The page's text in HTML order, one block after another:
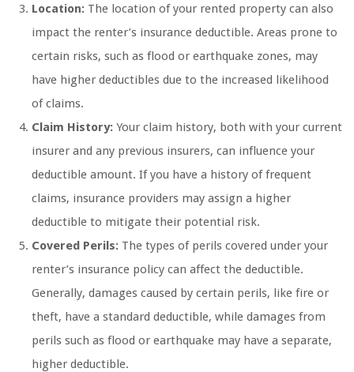
Location: The location of your rented property can also
impact the renter’s insurance deductible. Areas prone to
certain risks, such as flood or earthquake zones, may
have higher deductibles due to the increased likelihood
of claims.
Claim History: Your claim history, both with your current
insurer and any previous insurers, can influence your
deductible amount. If you have a history of frequent
claims, insurance providers may assign a higher
deductible to mitigate their potential risk.
Covered Perils: The types of perils covered under your
renter’s insurance policy can affect the deductible.
Generally, damages caused by certain perils, like fire or
theft, have a standard deductible, while damages from
perils such as flood or earthquake may have a separate,
higher deductible.